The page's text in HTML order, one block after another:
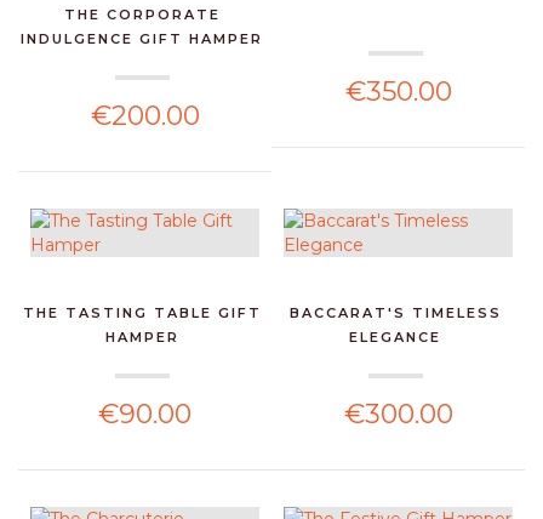
THE CORPORATE
INDULGENCE GIFT HAMPER
€200.00
€350.00
THE TASTING TABLE GIFT
HAMPER
€90.00
BACCARAT'S TIMELESS
ELEGANCE
€300.00